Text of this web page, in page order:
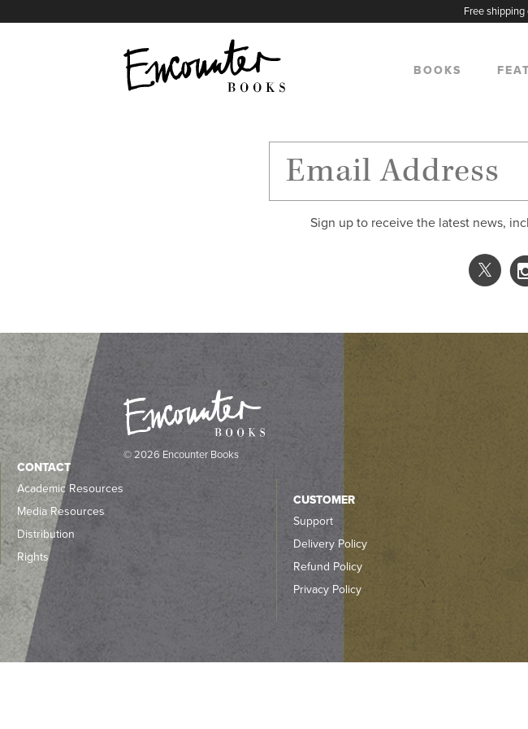
Free
BOOKS
Sign up to receive the latest news,
X
Instagram
Facebook
YouTube
© 2026 Encounter Books
CONTACT
Academic Resources
Media Resources
Distribution
Rights
CUSTOMER
Support
Delivery Policy
Refund Policy
Privacy Policy